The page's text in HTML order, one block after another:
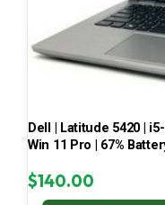
Dell | Latitude 5420 | i5-
Win 11 Pro | 67%
$140.00